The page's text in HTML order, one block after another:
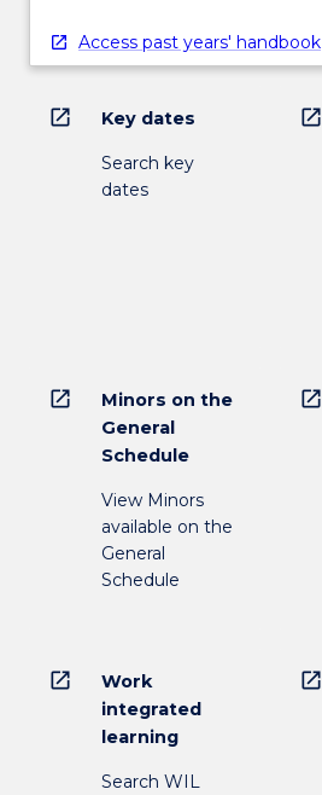
Access past years' handbook
open_in_new Key dates
Search key
dates
open_in_new
open_in_new
Minors on the
General
Schedule
View Minors
available on the
General
Schedule
open_in_new
open_in_new
Work
integrated
learning
Search WIL
open_in_new